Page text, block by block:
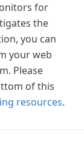
for
the
you can
your web
Please
of this
resources.